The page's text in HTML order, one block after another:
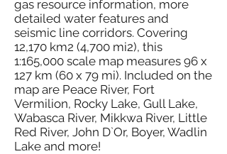
gas resource information, more
detailed water features and
seismic line corridors. Covering
12,170 km2 (4,700 mi2), this
1:165,000 scale map measures 96 x
127 km (60 x 79 mi). Included on the
map are Peace River, Fort
Vermilion, Rocky Lake, Gull Lake,
Wabasca River, Mikkwa River, Little
Red River, John D`Or, Boyer, Wadlin
Lake and more!